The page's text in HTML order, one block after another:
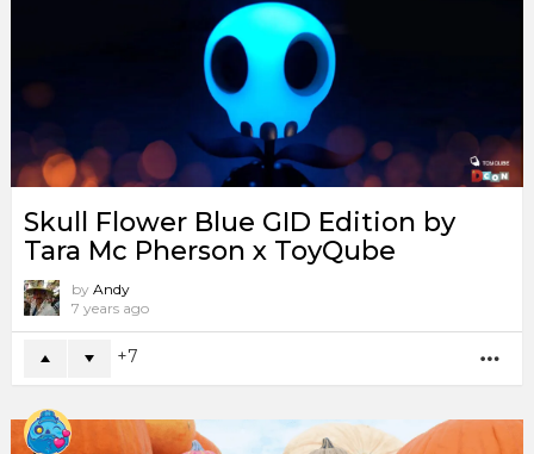
Skull Flower Blue GID Edition by
Tara Mc Pherson x ToyQube
by Andy
7 years ago
7